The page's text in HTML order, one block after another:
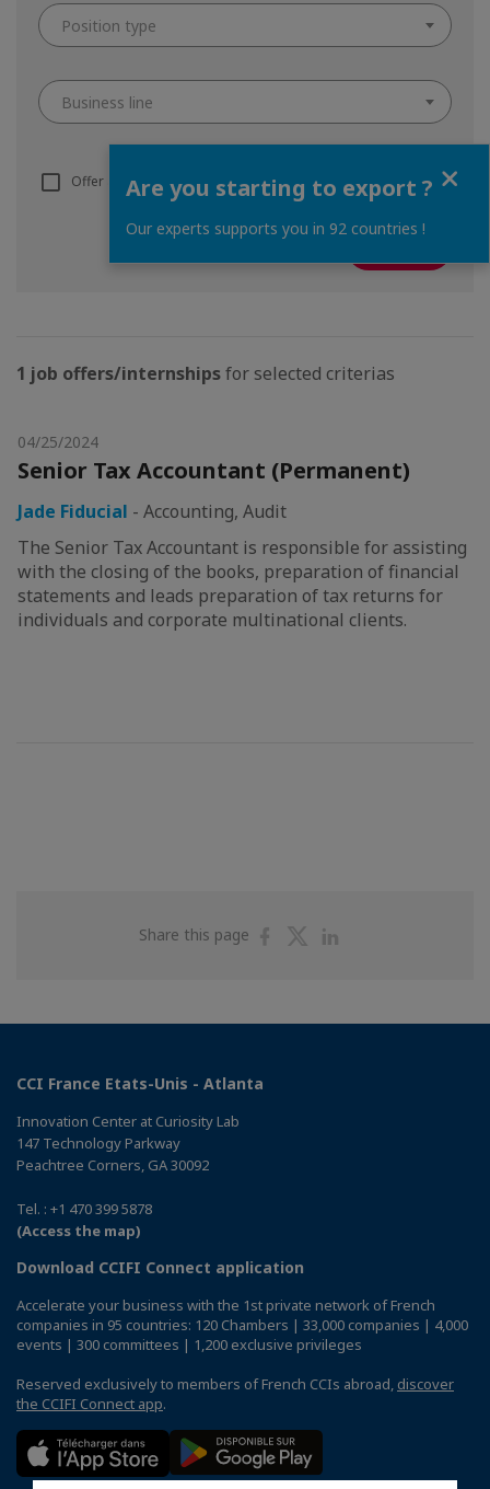
Position type
Business line
Offer adapted to I.C.V. (know more about theICV system )
1 job offers/internshipsfor selected criterias
04/25/2024
Senior Tax Accountant (Permanent)
Jade Fiducial - Accounting, Audit
The Senior Tax Accountant is responsible for assisting
with the closing of the books, preparation of financial
statements and leads preparation of tax returns for
individuals and corporate multinational clients.
Share this page
ShareShare
CCI France Etats-Unis - Atlanta
Innovation Center at Curiosity Lab
147 Technology Parkway
Peachtree Corners, GA 30092
Tel. : +1 470 399 5878
(Access the map)
Download CCIFI Connect application
Accelerate your business with the 1st private network of French
companies in 95 countries: 120 Chambers | 33,000 companies | 4,000
events | 300 committees | 1,200 exclusive privileges
Reserved exclusively to members of French CCIs abroad, discover
the CCIFI Connect app.
Are you starting to export ?
Our experts supports you in 92 countries !